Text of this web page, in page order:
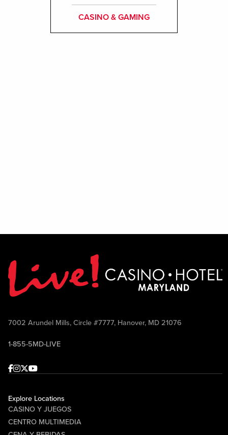
CASINO & GAMING
7002 Arundel Mills, Circle #7777, Hanover, MD 21076
1-855-5MD-LIVE
Facebook
Instagram
Twitter
Youtube
Explore Locations
CASINO Y JUEGOS
CENTRO MULTIMEDIA